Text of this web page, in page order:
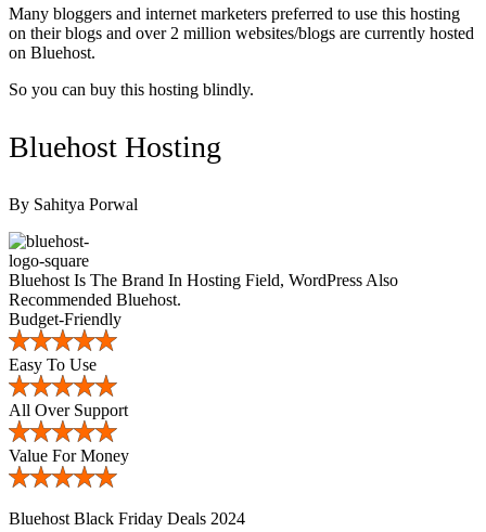
Many bloggers and internet marketers preferred to use this hosting
on their blogs and over 2 million websites/blogs are currently hosted
on Bluehost.
So you can buy this hosting blindly.
Bluehost Hosting
By Sahitya Porwal
Bluehost Is The Brand In Hosting Field, WordPress Also
Recommended Bluehost.
Budget-Friendly
Easy To Use
All Over Support
Value For Money
Bluehost Black Friday Deals 2024